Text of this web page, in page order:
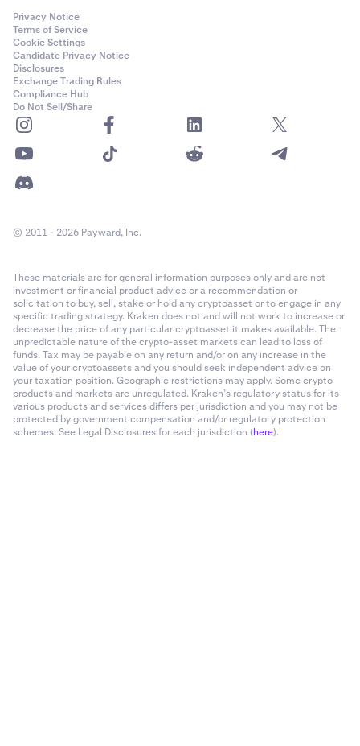
Privacy Notice
Terms of Service
Cookie Settings
Candidate Privacy Notice
Disclosures
Exchange Trading Rules
Compliance Hub
Do Not Sell/Share
© 2011 - 2026 Payward, Inc.
These materials are for general information purposes only and are not
investment or financial product advice or a recommendation or
solicitation to buy, sell, stake or hold any cryptoasset or to engage in any
specific trading strategy. Kraken does not and will not work to increase or
decrease the price of any particular cryptoasset it makes available. The
unpredictable nature of the crypto-asset markets can lead to loss of
funds. Tax may be payable on any return and/or on any increase in the
value of your cryptoassets and you should seek independent advice on
your taxation position. Geographic restrictions may apply. Some crypto
products and markets are unregulated. Kraken’s regulatory status for its
various products and services differs per jurisdiction and you may not be
protected by government compensation and/or regulatory protection
schemes. See Legal Disclosures for each jurisdiction (here).